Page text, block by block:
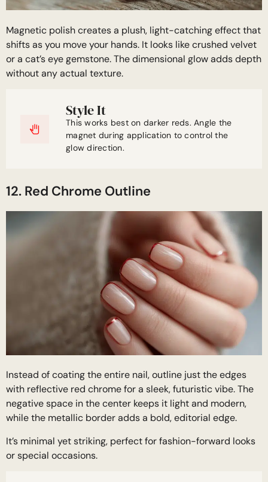
Magnetic polish creates a plush, light-catching effect that
shifts as you move your hands. It looks like crushed velvet
or a cat’s eye gemstone. The dimensional glow adds depth
without any actual texture.
Style It
This works best on darker reds. Angle the
magnet during application to control the
glow direction.
12. Red Chrome Outline
Instead of coating the entire nail, outline just the edges
with reflective red chrome for a sleek, futuristic vibe. The
negative space in the center keeps it light and modern,
while the metallic border adds a bold, editorial edge.
It’s minimal yet striking, perfect for fashion-forward looks
or special occasions.